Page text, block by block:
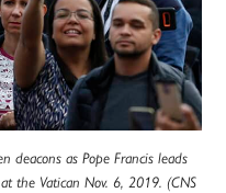
deacons as Pope Francis leads
the Vatican Nov. 6, 2019. (CNS